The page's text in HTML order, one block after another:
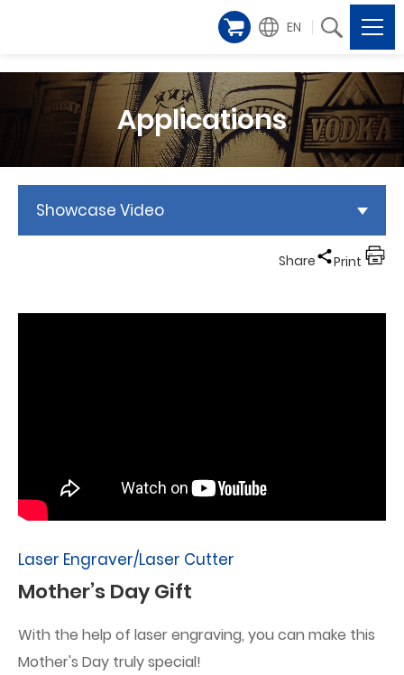
EN
Applications
Showcase Video
Share Print
Laser Engraver/Laser Cutter
Mother’s Day Gift
With the help of laser engraving, you can make this
Mother's Day truly special!